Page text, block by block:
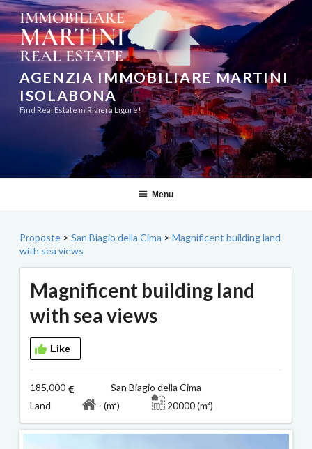
Skip
to
content
AGENZIA IMMOBILIARE MARTINI
ISOLABONA
Find Real Estate in Riviera Ligure!
Menu
Proposte > San Biagio della Cima > Magnificent building land
with sea views
Magnificent building land
with sea views
Like
185,000
San Biagio della Cima
Land
- (m²) 20000 (m²)